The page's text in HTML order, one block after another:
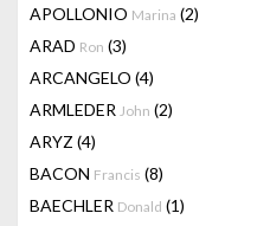
APOLLONIO Marina (2)
ARAD Ron (3)
ARCANGELO (4)
ARMLEDER John (2)
ARYZ (4)
BACON Francis (8)
BAECHLER Donald (1)